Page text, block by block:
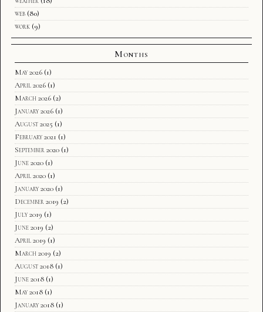
web (80)
work (9)
Months
May 2026 (1)
April 2026 (1)
March 2026 (2)
January 2026 (1)
August 2025 (1)
February 2021 (1)
September 2020 (1)
June 2020 (1)
April 2020 (1)
January 2020 (1)
December 2019 (2)
July 2019 (1)
June 2019 (2)
April 2019 (1)
March 2019 (2)
August 2018 (1)
June 2018 (1)
May 2018 (1)
January 2018 (1)